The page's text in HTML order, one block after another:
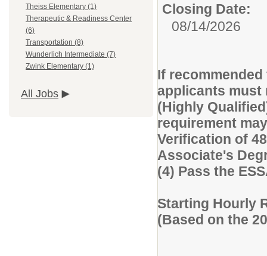
Theiss Elementary (1)
Therapeutic & Readiness Center
(6)
Transportation (8)
Wunderlich Intermediate (7)
Zwink Elementary (1)
All Jobs
Closing Date:
08/14/2026
If
applicants must
(Highly
requirement
Verification of
Associate's
(4) Pass the
Starting Hourly
(Based on the